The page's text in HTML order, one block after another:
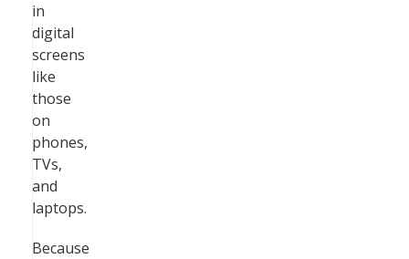
in
digital
screens
like
those
on
phones,
TVs,
and
laptops.
Because